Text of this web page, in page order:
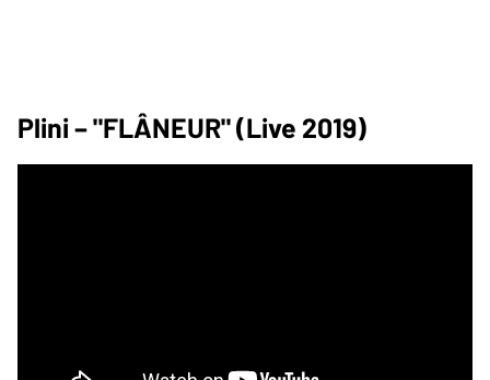
Plini – "FLÂNEUR" (Live 2019)